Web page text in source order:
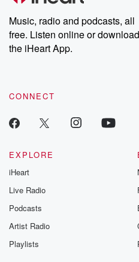
Weekly drops new episodes every
share your story, you can
emailing them at
Instagram at @betrayalpod and
our Substack for
recommendations, and
Music, radio and podcasts, all
free. Listen online or download
the iHeart App.
CONNECT
EXPLORE
iHeart
Live Radio
Podcasts
Artist Radio
Playlists